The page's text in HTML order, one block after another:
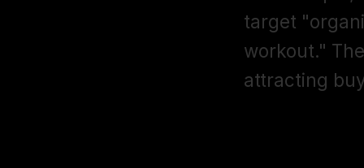
target
workout."
attracting